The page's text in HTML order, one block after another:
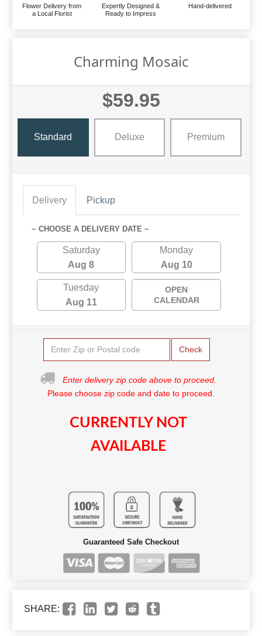
Flower Delivery from
a Local Florist
Expertly Designed &
Ready to Impress
Hand-delivered
Charming Mosaic
$59.95
Standard Deluxe Premium
Delivery Pickup
~ CHOOSE A DELIVERY DATE ~
Saturday
Aug 8
Monday
Aug 10
Tuesday
Aug 11
OPEN
CALENDAR
Check
Enter delivery zip code above to proceed.
Please choose zip code and date to proceed.
CURRENTLY NOT
AVAILABLE
Guaranteed Safe Checkout
SHARE: